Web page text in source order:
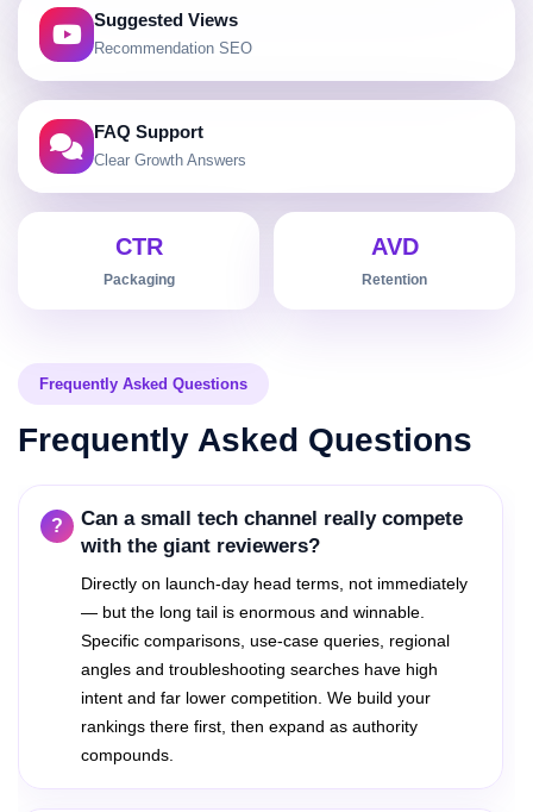
Setup, troubleshooting and hidden-features
keyword mapping
cycles
How-to chaptering optimized for Google key-
moment links
Traffic-stability planning balancing launches with
evergreen content
Frequently Asked Questions
Frequently Asked Questions
Can a small tech channel really compete
with the giant reviewers?
Directly on launch-day head terms, not immediately
— but the long tail is enormous and winnable.
Specific comparisons, use-case queries, regional
angles and troubleshooting searches have high
intent and far lower competition. We build your
rankings there first, then expand as authority
compounds.
Suggested Views
Recommendation SEO
FAQ Support
Clear Growth Answers
CTR
Packaging
AVD
Retention